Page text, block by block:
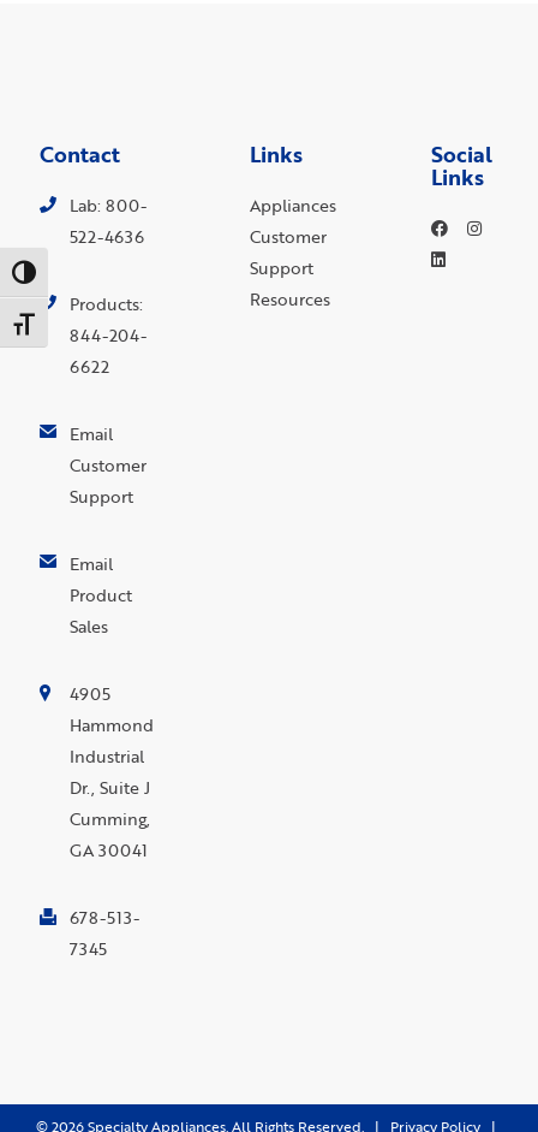
Toggle High Contrast
Toggle Font size
Contact
Lab: 800-
522-4636
Products:
844-204-
6622
Email
Customer
Support
Email
Product
Sales
4905
Hammond
Industrial
Dr., Suite J
Cumming,
GA 30041
678-513-
7345
Links
Appliances
Customer
Support
Resources
Social
Links
©2026Specialty Appliances. All Rights Reserved. | Privacy Policy|